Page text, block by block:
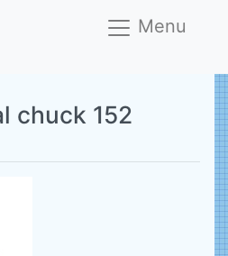
Menu
chuck 152